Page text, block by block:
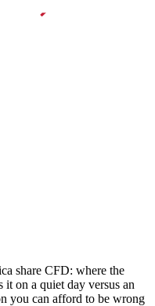
share CFD: where the
on a quiet day versus an
you can afford to be wrong